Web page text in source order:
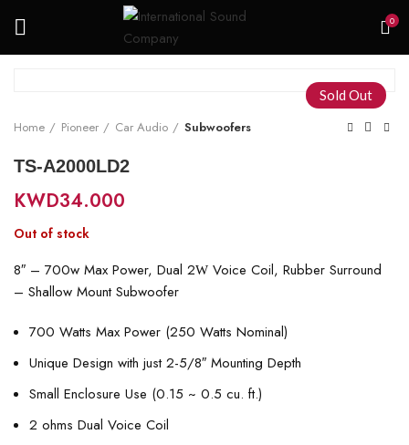
0
Sold Out
Home Pioneer Car Audio Subwoofers
TS-A2000LD2
KWD34.000
Out of stock
8″ – 700w Max Power, Dual 2W Voice Coil, Rubber Surround
– Shallow Mount Subwoofer
700 Watts Max Power (250 Watts Nominal)
Unique Design with just 2-5/8″ Mounting Depth
Small Enclosure Use (0.15 ~ 0.5 cu. ft.)
2 ohms Dual Voice Coil